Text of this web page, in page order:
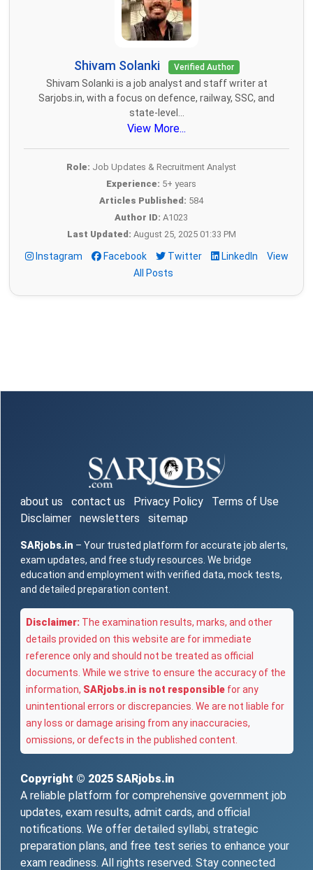
Shivam Solanki Verified Author
Shivam Solanki is a job analyst and staff writer at
Sarjobs.in, with a focus on defence, railway, SSC, and
state-level...
View More...
Role: Job Updates & Recruitment Analyst
Experience: 5+ years
Articles Published: 584
Author ID: A1023
Last Updated: August 25, 2025 01:33 PM
Instagram Facebook Twitter LinkedIn
View
All Posts
about us contact us Privacy Policy
Terms of Use
Disclaimer
newsletters sitemap
SARjobs.in – Your trusted platform for accurate job alerts,
exam updates, and free study resources. We bridge
education and employment with verified data, mock tests,
and detailed preparation content.
Disclaimer: The examination results, marks, and other
details provided on this website are for immediate
reference only and should not be treated as official
documents. While we strive to ensure the accuracy of the
information, SARjobs.in is not responsible for any
unintentional errors or discrepancies. We are not liable for
any loss or damage arising from any inaccuracies,
omissions, or defects in the published content.
Copyright © 2025 SARjobs.in
A reliable platform for comprehensive government job
updates, exam results, admit cards, and official
notifications. We offer detailed syllabi, strategic
preparation plans, and free test series to enhance your
exam readiness. All rights reserved. Stay connected